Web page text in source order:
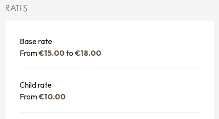
RATES
Base rate
From€15.00to €18.00
Child rate
From€10.00